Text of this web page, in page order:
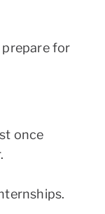
prepare for
once